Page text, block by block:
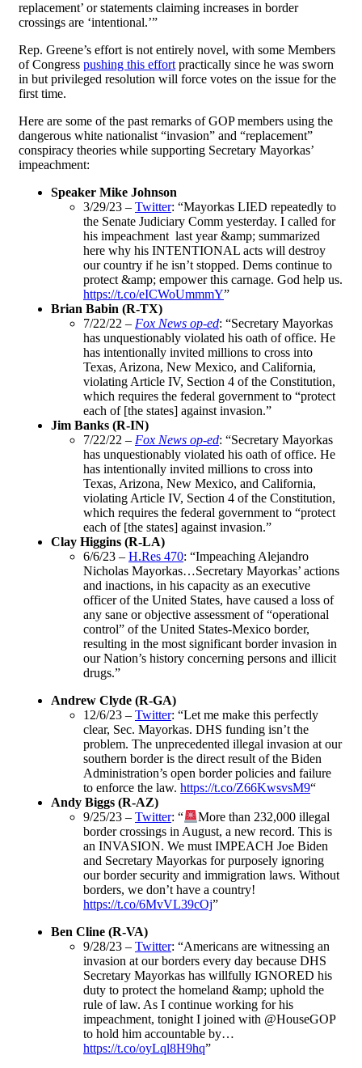
replacement’ or statements claiming increases in border
crossings are ‘intentional.’”
Rep. Greene’s effort is not entirely novel, with some Members
of Congress pushing this effort practically since he was sworn
in but privileged resolution will force votes on the issue for the
first time.
Here are some of the past remarks of GOP members using the
dangerous white nationalist “invasion” and “replacement”
conspiracy theories while supporting Secretary Mayorkas’
impeachment:
Speaker Mike Johnson
3/29/23 – Twitter: “​​Mayorkas LIED repeatedly to
the Senate Judiciary Comm yesterday. I called for
his impeachment last year &amp; summarized
here why his INTENTIONAL acts will destroy
our country if he isn’t stopped. Dems continue to
protect &amp; empower this carnage. God help us.
https://t.co/eICWoUmmmY”
Brian Babin (R-TX)
7/22/22 – Fox News op-ed: “Secretary Mayorkas
has unquestionably violated his oath of office. He
has intentionally invited millions to cross into
Texas, Arizona, New Mexico, and California,
violating Article IV, Section 4 of the Constitution,
which requires the federal government to “protect
each of [the states] against invasion.”
Jim Banks (R-IN)
7/22/22 – Fox News op-ed: “Secretary Mayorkas
has unquestionably violated his oath of office. He
has intentionally invited millions to cross into
Texas, Arizona, New Mexico, and California,
violating Article IV, Section 4 of the Constitution,
which requires the federal government to “protect
each of [the states] against invasion.”
Clay Higgins (R-LA)
6/6/23 – H.Res 470: “Impeaching Alejandro
Nicholas Mayorkas…Secretary Mayorkas’ actions
and inactions, in his capacity as an executive
officer of the United States, have caused a loss of
any sane or objective assessment of “operational
control” of the United States-Mexico border,
resulting in the most significant border invasion in
our Nation’s history concerning persons and illicit
drugs.”
Andrew Clyde (R-GA)
12/6/23 – Twitter: “Let me make this perfectly
clear, Sec. Mayorkas. DHS funding isn’t the
problem. The unprecedented illegal invasion at our
southern border is the direct result of the Biden
Administration’s open border policies and failure
to enforce the law. https://t.co/Z66KwsvsM9“
Andy Biggs (R-AZ)
9/25/23 – Twitter: “
More than 232,000 illegal
border crossings in August, a new record. This is
an INVASION. We must IMPEACH Joe Biden
and Secretary Mayorkas for purposely ignoring
our border security and immigration laws. Without
borders, we don’t have a country!
https://t.co/6MvVL39cOj”
Ben Cline (R-VA)
9/28/23 – Twitter: “Americans are witnessing an
invasion at our borders every day because DHS
Secretary Mayorkas has willfully IGNORED his
duty to protect the homeland &amp; uphold the
rule of law. As I continue working for his
impeachment, tonight I joined with @HouseGOP
to hold him accountable by…
https://t.co/oyLql8H9hq”